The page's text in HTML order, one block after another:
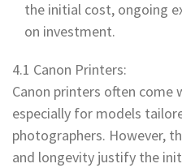
the initial cost, ongoing
on investment.
4.1 Canon Printers:
Canon printers often
especially for models
photographers. However,
and longevity justify the